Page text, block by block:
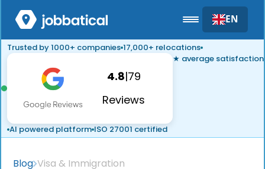
EN
Trusted by 1000+ companies 17,000+ relocations
4.8|79
Reviews
★ average satisfaction
AI powered platform ISO 27001 certified
Blog Visa & Immigration